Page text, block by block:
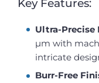
Key Features:
Ultra-Precise
µm with
intricate
Burr-Free